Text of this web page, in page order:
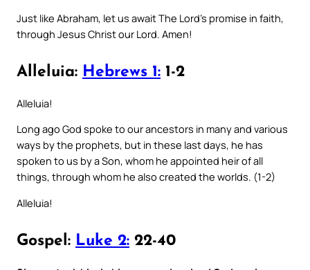
Just like Abraham, let us await The Lord’s promise in faith,
through Jesus Christ our Lord. Amen!
Alleluia: Hebrews 1: 1-2
Alleluia!
Long ago God spoke to our ancestors in many and various
ways by the prophets, but in these last days, he has
spoken to us by a Son, whom he appointed heir of all
things, through whom he also created the worlds. (1-2)
Alleluia!
Gospel: Luke 2: 22-40